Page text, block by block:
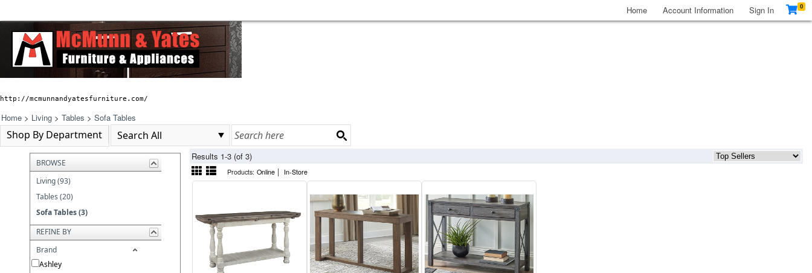
Home Account Information Sign In 0
http://mcmunnandyatesfurniture.com/
Home > Living > Tables > Sofa Tables
Shop By Department
BROWSE
Living (93)
Tables (20)
Sofa Tables (3)
REFINE BY
Brand
Ashley
Results 1-3 (of 3)
Products: Online | In-Store